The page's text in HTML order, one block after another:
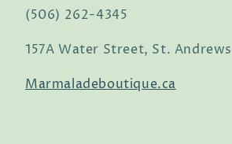
(506) 262-4345
157A Water Street, St. Andrews
Marmaladeboutique.ca